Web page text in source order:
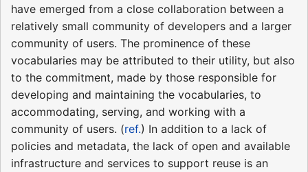
have emerged from a close collaboration between a
relatively small community of developers and a larger
community of users. The prominence of these
vocabularies may be attributed to their utility, but also
to the commitment, made by those responsible for
developing and maintaining the vocabularies, to
accommodating, serving, and working with a
community of users. (ref.) In addition to a lack of
policies and metadata, the lack of open and available
infrastructure and services to support reuse is an